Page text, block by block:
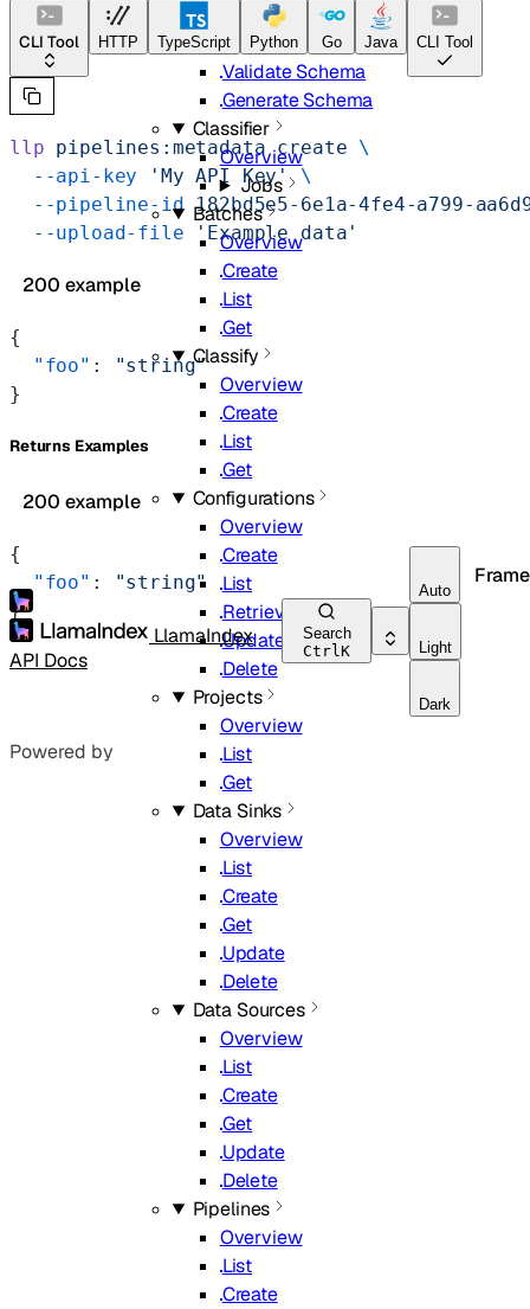
LlamaIndex
API Docs
Search
CtrlK
Auto
Light
Dark
Delete
Validate Schema
Generate Schema
Classifier
Overview
Jobs
Batches
Overview
Create
List
Get
Classify
Overview
Create
List
Get
Configurations
Overview
Create
List
Retrieve
Update
Delete
Projects
Overview
List
Get
Data Sinks
Overview
List
Create
Get
Update
Delete
Data Sources
Overview
List
Create
Get
Update
Delete
Pipelines
Overview
List
Create
CLI Tool HTTP TypeScript Python Go Java CLI Tool
llp pipelines:metadata create \
  --api-key
'My API Key' \
  --pipeline-id
182bd5e5-6e1a-4fe4-a799-
  --upload-file
'Example data'
200 example
{
  "foo"
:
"string"
}
Returns Examples
200 example
{
  "foo"
:
"string"
}
Powered by